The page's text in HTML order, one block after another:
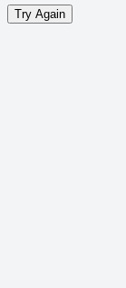
Try Again